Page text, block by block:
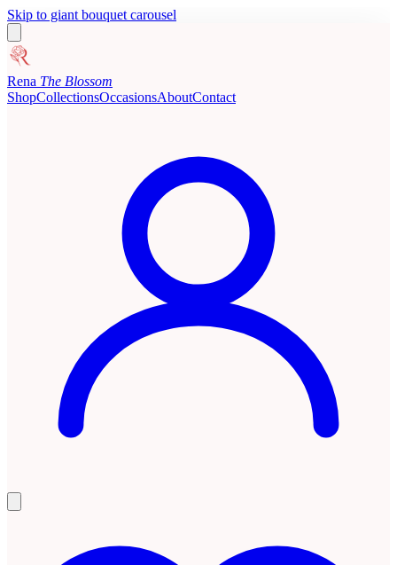
Skip to giant bouquet carousel
Rena The Blossom
ShopCollectionsOccasionsAboutContact